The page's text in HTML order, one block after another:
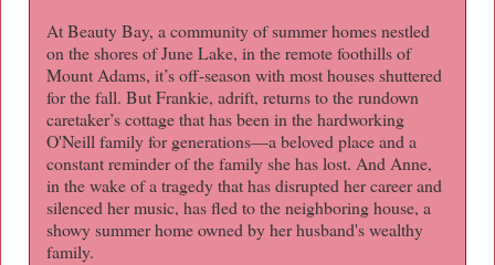
At Beauty Bay, a community of summer homes nestled
on the shores of June Lake, in the remote foothills of
Mount Adams, it’s off-season with most houses shuttered
for the fall. But Frankie, adrift, returns to the rundown
caretaker’s cottage that has been in the hardworking
O'Neill family for generations—a beloved place and a
constant reminder of the family she has lost. And Anne,
in the wake of a tragedy that has disrupted her career and
silenced her music, has fled to the neighboring house, a
showy summer home owned by her husband's wealthy
family.